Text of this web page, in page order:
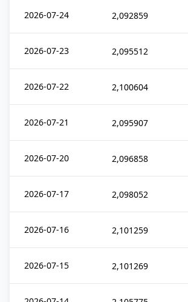
2026-07-24 2,092859
2026-07-23 2,095512
2026-07-22 2,100604
2026-07-21 2,095907
2026-07-20 2,096858
2026-07-17 2,098052
2026-07-16 2,101259
2026-07-15 2,101269